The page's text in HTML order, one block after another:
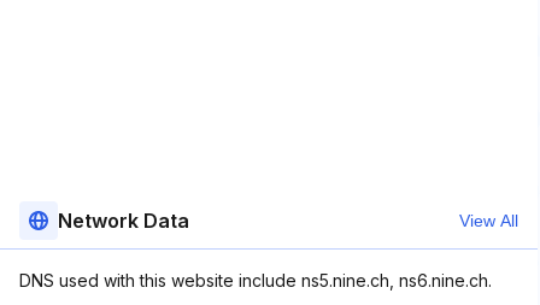
Network Data View All
DNS used with this website include ns5.nine.ch, ns6.nine.ch.